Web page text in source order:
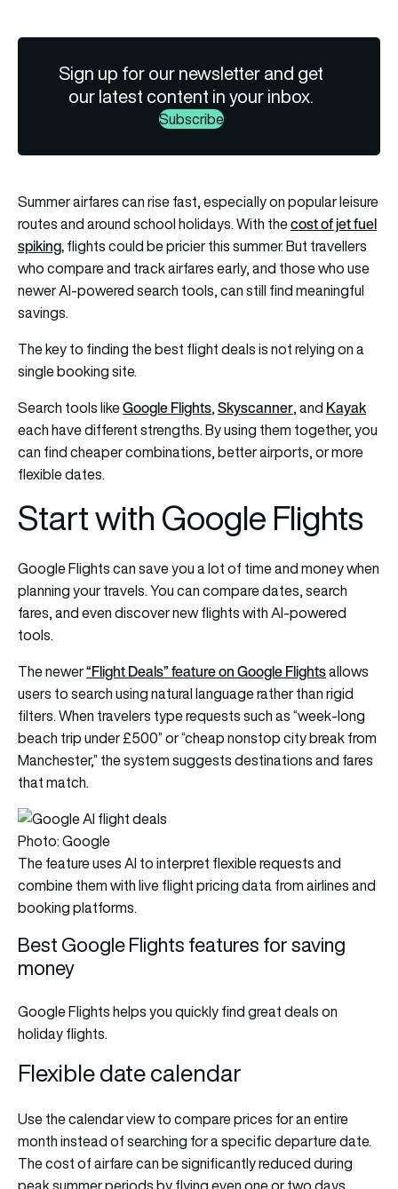
Sign up for our newsletter and get
our latest content in your inbox.
Subscribe
Summer airfares can rise fast, especially on popular leisure
routes and around school holidays. With thecost of jet fuel
spiking,flights could be pricier this summer. But travellers
who compare and track airfares early, and those who use
newer AI-powered search tools, can still find meaningful
savings.
The key to finding the best flight deals is not relying on a
single booking site.
Search tools likeGoogle Flights,Skyscanner, and Kayak
each have different strengths. By using them together, you
can find cheaper combinations, better airports, or more
flexible dates.
Start with Google Flights
Google Flights can save you a lot of time and money when
planning your travels. You can compare dates, search
fares, and even discover new flights with AI-powered
tools.
The newer“Flight Deals” feature on Google Flightsallows
users to search using natural language rather than rigid
filters. When travelers type requests such as “week-long
beach trip under £500” or “cheap nonstop city break from
Manchester,” the system suggests destinations and fares
that match.
Photo: Google
The feature uses AI to interpret flexible requests and
combine them with live flight pricing data from airlines and
booking platforms.
Best Google Flights features for saving
money
Google Flights helps you quickly find great deals on
holiday flights.
Flexible date calendar
Use the calendar view to compare prices for an entire
month instead of searching for a specific departure date.
The cost of airfare can be significantly reduced during